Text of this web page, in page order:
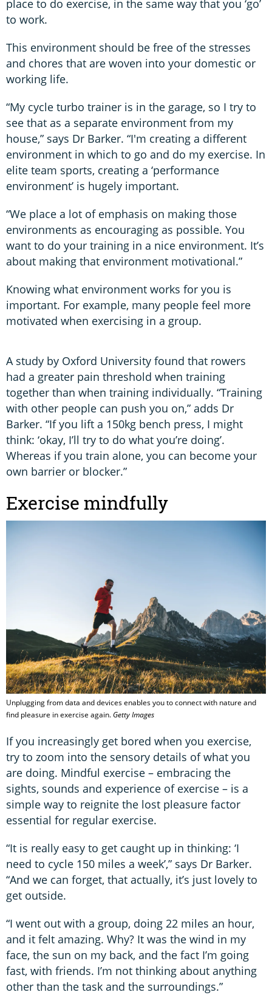
place to do exercise, in the same way that you ‘go’
to work.
This environment should be free of the stresses
and chores that are woven into your domestic or
working life.
“My cycle turbo trainer is in the garage, so I try to
see that as a separate environment from my
house,” says Dr Barker. “I'm creating a different
environment in which to go and do my exercise. In
elite team sports, creating a ‘performance
environment’ is hugely important.
“We place a lot of emphasis on making those
environments as encouraging as possible. You
want to do your training in a nice environment. It’s
about making that environment motivational.”
Knowing what environment works for you is
important. For example, many people feel more
motivated when exercising in a group.
A study by Oxford University found that rowers
had a greater pain threshold when training
together than when training individually. “Training
with other people can push you on,” adds Dr
Barker. “If you lift a 150kg bench press, I might
think: ‘okay, I’ll try to do what you’re doing’.
Whereas if you train alone, you can become your
own barrier or blocker.”
Exercise mindfully
Unplugging from data and devices enables you to connect with nature and
find pleasure in exercise again.Getty Images
If you increasingly get bored when you exercise,
try to zoom into the sensory details of what you
are doing. Mindful exercise – embracing the
sights, sounds and experience of exercise – is a
simple way to reignite the lost pleasure factor
essential for regular exercise.
“It is really easy to get caught up in thinking: ‘I
need to cycle 150 miles a week’,” says Dr Barker.
“And we can forget, that actually, it’s just lovely to
get outside.
“I went out with a group, doing 22 miles an hour,
and it felt amazing. Why? It was the wind in my
face, the sun on my back, and the fact I’m going
fast, with friends. I’m not thinking about anything
other than the task and the surroundings.”